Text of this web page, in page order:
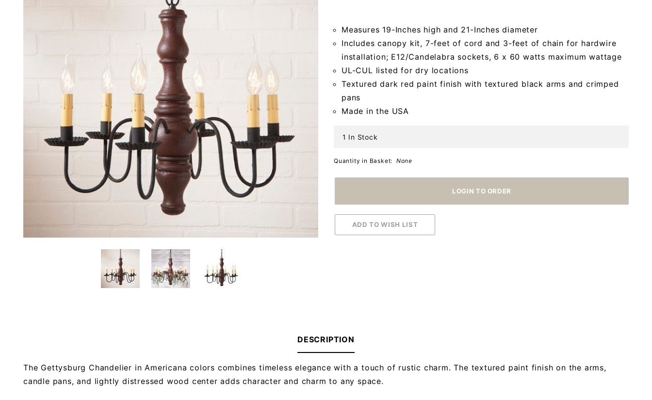
Americana
Red
Measures 19-Inches high and 21-Inches diameter
Includes canopy kit, 7-feet of cord and 3-feet of chain for hardwire
installation; E12/Candelabra sockets, 6 x 60 watts maximum wattage
UL-CUL listed for dry locations
Textured dark red paint finish with textured black arms and crimped
pans
Made in the USA
1 In Stock
Quantity in Basket: None
DESCRIPTION
The Gettysburg Chandelier in Americana colors combines timeless elegance with a touch of rustic charm. The textured paint finish on the arms,
candle pans, and lightly distressed wood center adds character and charm to any space.